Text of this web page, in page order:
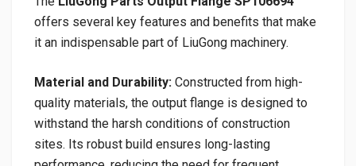
offers several key features and benefits that make
it an indispensable part of LiuGong machinery.
Material and Durability: Constructed from high-
quality materials, the output flange is designed to
withstand the harsh conditions of construction
sites. Its robust build ensures long-lasting